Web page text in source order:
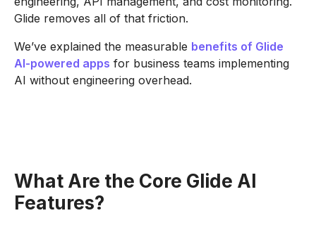
Glide removes all of that friction.
We’ve explained the measurable benefits of Glide
AI-powered apps for business teams implementing
AI without engineering overhead.
What Are the Core Glide AI
Features?